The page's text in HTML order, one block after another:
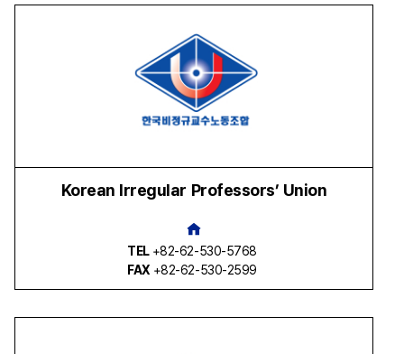
Korean Irregular Professors’ Union
TEL +82-62-530-5768
FAX +82-62-530-2599